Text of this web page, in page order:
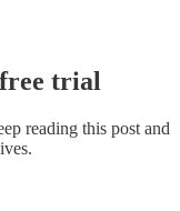
trial
reading this post and